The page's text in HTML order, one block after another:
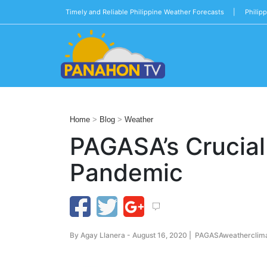
Timely and Reliable Philippine Weather Forecasts |
Home > Blog > Weather
PAGASA’s
Pandemic
By Agay Llanera - August 16, 2020 | PAGASAweather